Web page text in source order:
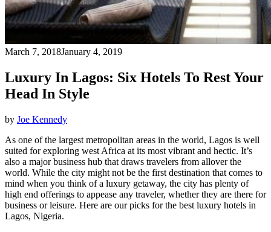
March 7, 2018January 4, 2019
Luxury In Lagos: Six Hotels To Rest Your
Head In Style
by Joe Kennedy
As one of the largest metropolitan areas in the world, Lagos is well
suited for exploring west Africa at its most vibrant and hectic. It’s
also a major business hub that draws travelers from allover the
world. While the city might not be the first destination that comes to
mind when you think of a luxury getaway, the city has plenty of
high end offerings to appease any traveler, whether they are there for
business or leisure. Here are our picks for the best luxury hotels in
Lagos, Nigeria.